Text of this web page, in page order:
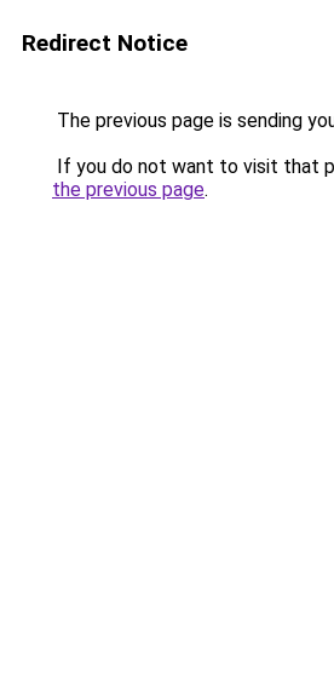
Redirect Notice
The previous page is sending
If you do not want to visit that
the previous page.